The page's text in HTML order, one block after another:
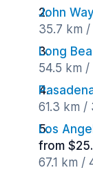
John
35.7 km /
Long
54.5 km /
61.3 km /
Los
from
67.1 km /